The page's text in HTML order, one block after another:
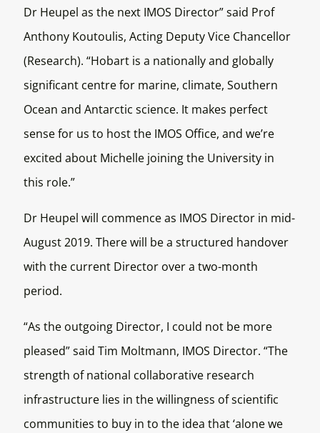
Dr Heupel as the next IMOS Director” said Prof
Anthony Koutoulis, Acting Deputy Vice Chancellor
(Research). “Hobart is a nationally and globally
significant centre for marine, climate, Southern
Ocean and Antarctic science. It makes perfect
sense for us to host the IMOS Office, and we’re
excited about Michelle joining the University in
this role.”
Dr Heupel will commence as IMOS Director in mid-
August 2019. There will be a structured handover
with the current Director over a two-month
period.
“As the outgoing Director, I could not be more
pleased” said Tim Moltmann, IMOS Director. “The
strength of national collaborative research
infrastructure lies in the willingness of scientific
communities to buy in to the idea that ‘alone we